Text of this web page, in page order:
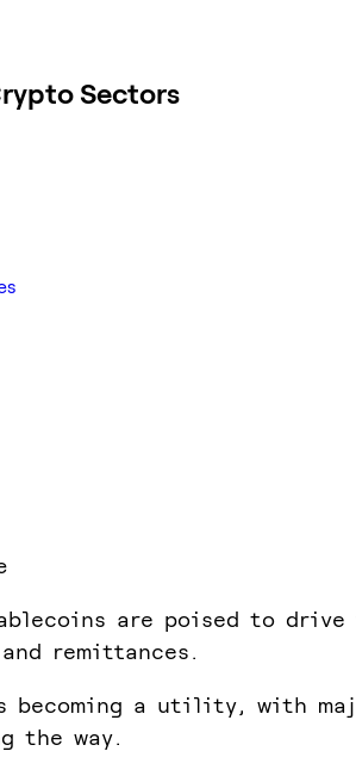
Sectors
are poised to drive
remittances.
becoming a utility, with
the way.